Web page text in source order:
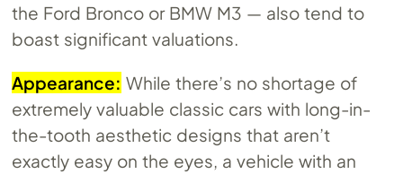
the Ford Bronco or BMW M3 — also tend to
boast significant valuations.
Appearance: While there’s no shortage of
extremely valuable classic cars with long-in-
the-tooth aesthetic designs that aren’t
exactly easy on the eyes, a vehicle with an